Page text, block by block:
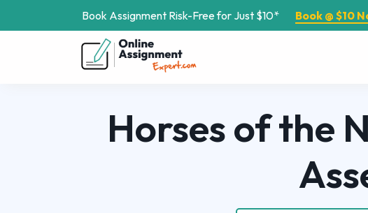
Book Assignment Risk-Free for Just $10* Book @ $10
Horses of the